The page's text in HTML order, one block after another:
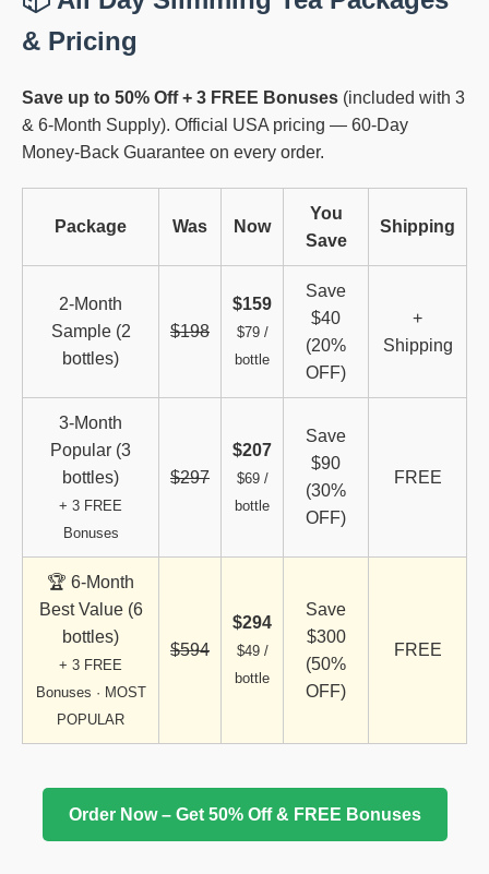
& Pricing
Save up to 50% Off + 3 FREE Bonuses (included with 3
& 6-Month Supply). Official USA pricing — 60-Day
Money-Back Guarantee on every order.
Package Was Now
You
Save
Shipping
2-Month
Sample (2
bottles)
$198
$159
$79 /
bottle
Save
$40
(20%
OFF)
+
Shipping
3-Month
Popular (3
bottles)
+ 3 FREE
Bonuses
$297
$207
$69 /
bottle
Save
$90
(30%
OFF)
FREE
🏆 6-Month
Best Value (6
bottles)
+ 3 FREE
Bonuses · MOST
POPULAR
$594
$294
$49 /
bottle
Save
$300
(50%
OFF)
FREE
Order Now – Get 50% Off & FREE Bonuses